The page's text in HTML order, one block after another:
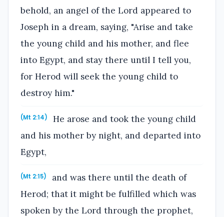
behold, an angel of the Lord appeared to
Joseph in a dream, saying, "Arise and take
the young child and his mother, and flee
into Egypt, and stay there until I tell you,
for Herod will seek the young child to
destroy him."
(Mt 2:14)
He arose and took the young child
and his mother by night, and departed into
Egypt,
(Mt 2:15)
and was there until the death of
Herod; that it might be fulfilled which was
spoken by the Lord through the prophet,